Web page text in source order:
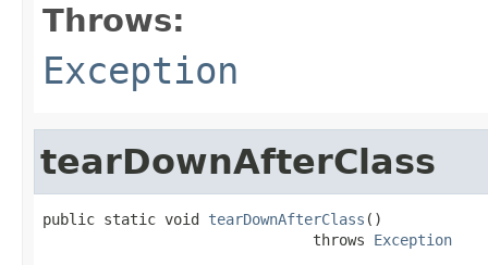
Throws:
Exception
tearDownAfterClass
public static void tearDownAfterClass ()
                               throws
Exception